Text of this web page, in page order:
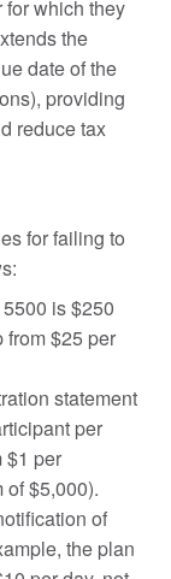
for which they
the
date of the
providing
reduce tax
for failing to
is $250
from $25 per
statement
per
$1 per
of $5,000).
of
the plan